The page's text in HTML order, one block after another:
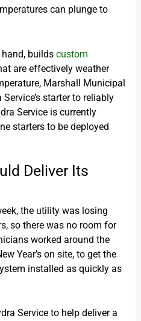
can plunge to
hand, builds custom
are effectively weather
Marshall Municipal
starter to reliably
Service is currently
starters to be deployed
Deliver Its
the utility was losing
so there was no room for
worked around the
Year’s on site, to get the
installed as quickly as
Service to help deliver a